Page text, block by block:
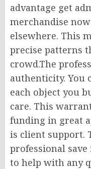
advantage get
merchandise
elsewhere. This
precise patterns
crowd.The
authenticity. You
each object you
care. This
funding in great
is client support.
professional
to help with any